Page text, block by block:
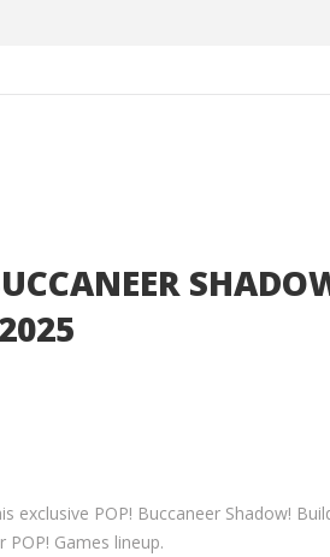
2025
exclusive POP! Buccaneer Shadow!
Games lineup.